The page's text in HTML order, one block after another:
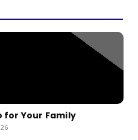
for Your Family